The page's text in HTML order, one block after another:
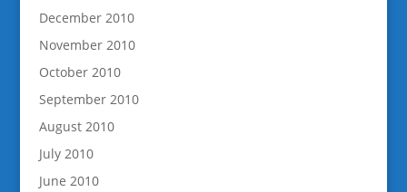
December 2010
November 2010
October 2010
September 2010
August 2010
July 2010
June 2010